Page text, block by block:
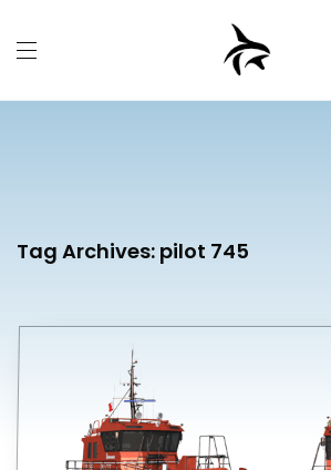
Tag Archives: pilot 745